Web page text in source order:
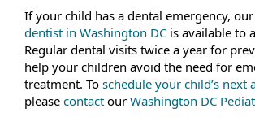
If your child has a dental emergency, our
dentist in Washington DC is available to
Regular dental visits twice a year for
help your children avoid the need for
treatment. To schedule your child’s next
please contact our Washington DC